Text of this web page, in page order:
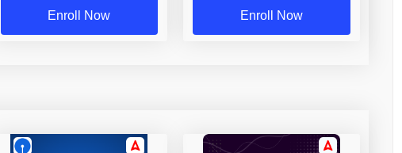
Enroll Now Enroll Now